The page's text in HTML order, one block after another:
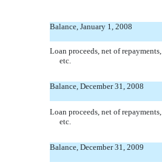
Balance, January 1, 2008
Loan proceeds, net of repayments,
etc.
Balance, December 31, 2008
Loan proceeds, net of repayments,
etc.
Balance, December 31, 2009